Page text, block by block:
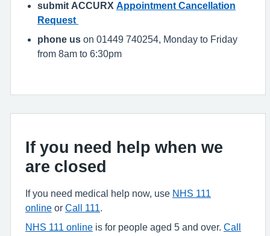
submit ACCURX Appointment Cancellation
Request
phone us on 01449 740254, Monday to Friday
from 8am to 6:30pm
If you need help when we
are closed
If you need medical help now, use NHS 111
online or Call 111
NHS 111 online is for people aged 5 and over. Call